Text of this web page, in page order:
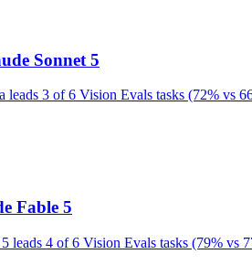
Sonnet 5
leads 3 of 6 Vision Evals tasks (72% vs
Fable 5
leads 4 of 6 Vision Evals tasks (79% vs